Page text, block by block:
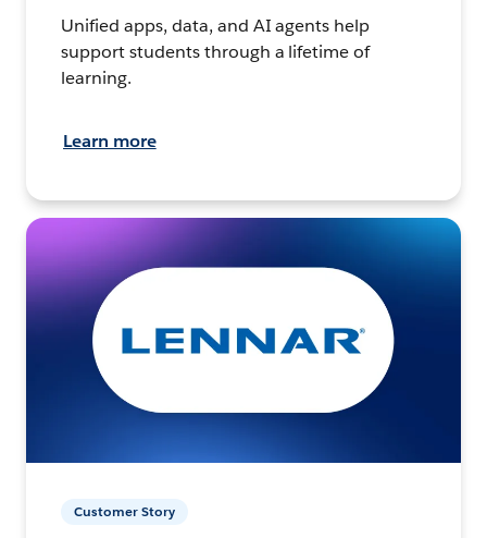
Unified apps, data, and AI agents help
support students through a lifetime of
learning.
Learn more
Customer Story